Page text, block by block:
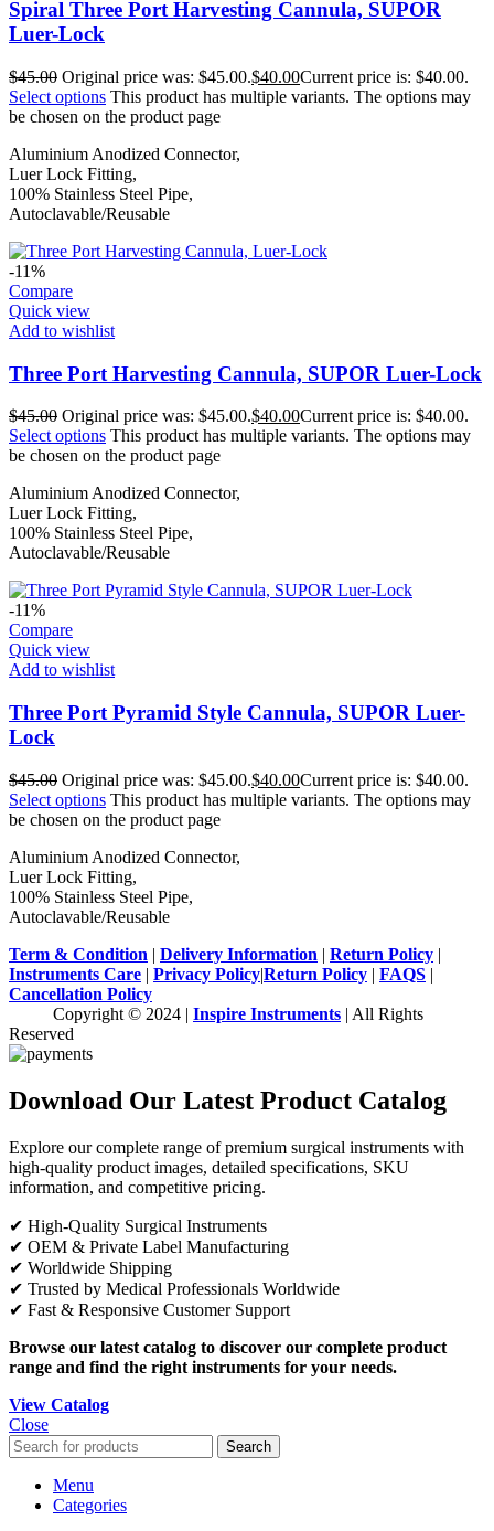
Spiral Three Port Harvesting Cannula, SUPOR
Luer-Lock
$45.00 Original price was: $45.00.$40.00Current price is: $40.00.
Select options This product has multiple variants. The options may
be chosen on the product page
Aluminium Anodized Connector,
Luer Lock Fitting,
100% Stainless Steel Pipe,
Autoclavable/Reusable
-11%
Compare
Quick view
Add to wishlist
Three Port Harvesting Cannula, SUPOR Luer-Lock
$45.00 Original price was: $45.00.$40.00Current price is: $40.00.
Select options This product has multiple variants. The options may
be chosen on the product page
Aluminium Anodized Connector,
Luer Lock Fitting,
100% Stainless Steel Pipe,
Autoclavable/Reusable
-11%
Compare
Quick view
Add to wishlist
Three Port Pyramid Style Cannula, SUPOR Luer-
Lock
$45.00 Original price was: $45.00.$40.00Current price is: $40.00.
Select options This product has multiple variants. The options may
be chosen on the product page
Aluminium Anodized Connector,
Luer Lock Fitting,
100% Stainless Steel Pipe,
Autoclavable/Reusable
Term & Condition | Delivery Information | Return Policy |
Instruments Care | Privacy Policy|Return Policy | FAQS |
Cancellation Policy
Copyright © 2024 | Inspire Instruments | All Rights
Reserved
Download Our Latest Product Catalog
Explore our complete range of premium surgical instruments with
high-quality product images, detailed specifications, SKU
information, and competitive pricing.
✔ High-Quality Surgical Instruments
✔ OEM & Private Label Manufacturing
✔ Worldwide Shipping
✔ Trusted by Medical Professionals Worldwide
✔ Fast & Responsive Customer Support
Browse our latest catalog to discover our complete product
range and find the right instruments for your needs.
View Catalog
Close
Search
Menu
Categories